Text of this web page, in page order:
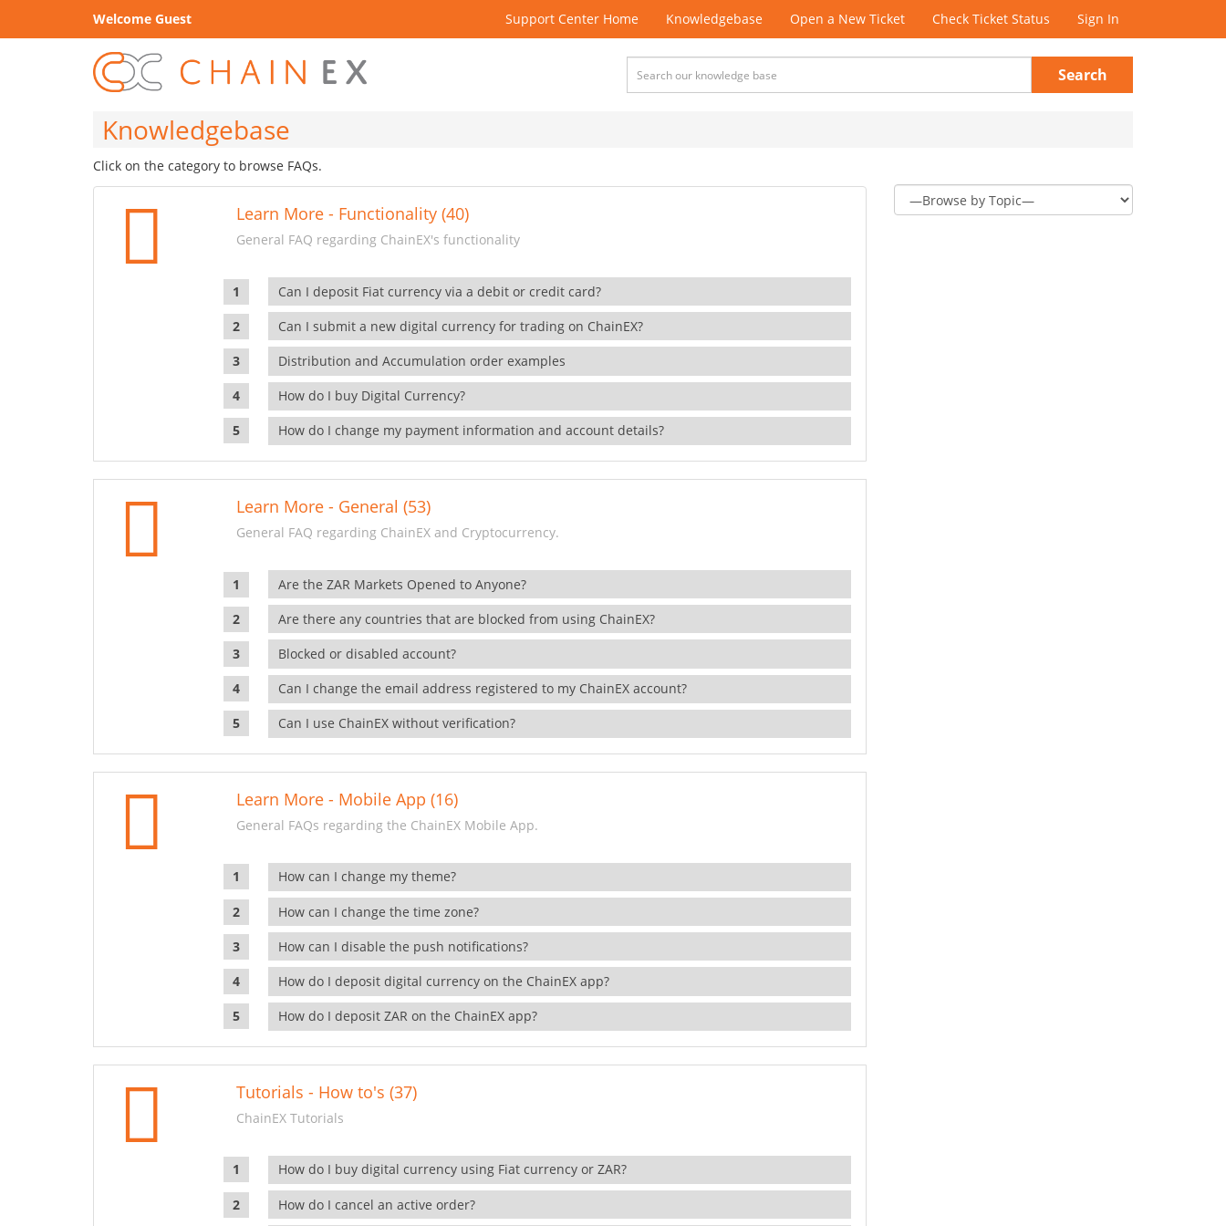
Welcome Guest Support Center Home Knowledgebase Open a New Ticket Check Ticket Status Sign In
Search
Knowledgebase
Click on the category to browse FAQs.
Learn More - Functionality (40)
General FAQ regarding ChainEX's functionality
Can I deposit Fiat currency via a debit or credit card?
Can I submit a new digital currency for trading on ChainEX?
Distribution and Accumulation order examples
How do I buy Digital Currency?
How do I change my payment information and account details?
Learn More - General (53)
General FAQ regarding ChainEX and Cryptocurrency.
Are the ZAR Markets Opened to Anyone?
Are there any countries that are blocked from using ChainEX?
Blocked or disabled account?
Can I change the email address registered to my ChainEX account?
Can I use ChainEX without verification?
Learn More - Mobile App (16)
General FAQs regarding the ChainEX Mobile App.
How can I change my theme?
How can I change the time zone?
How can I disable the push notifications?
How do I deposit digital currency on the ChainEX app?
How do I deposit ZAR on the ChainEX app?
Tutorials - How to's (37)
ChainEX Tutorials
How do I buy digital currency using Fiat currency or ZAR?
How do I cancel an active order?